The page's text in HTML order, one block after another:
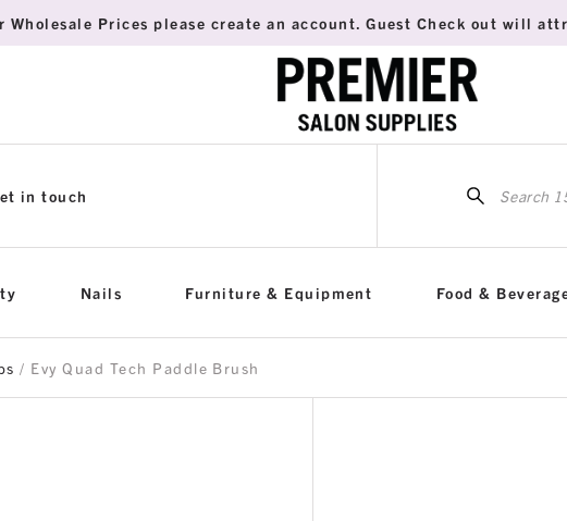
Wholesale Prices please create an account. Guest Check out will
in touch
Nails Furniture & Equipment Food &
/ Evy Quad Tech Paddle Brush